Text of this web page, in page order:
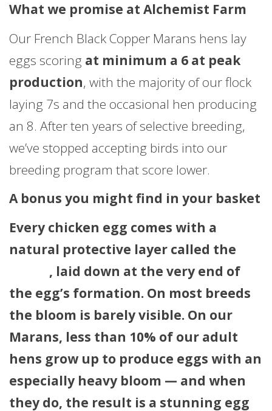
What we promise at Alchemist Farm
Our French Black Copper Marans hens lay
eggs scoring at minimum a 6 at peak
production, with the majority of our flock
laying 7s and the occasional hen producing
an 8. After ten years of selective breeding,
we’ve stopped accepting birds into our
breeding program that score lower.
A bonus you might find in your basket
Every chicken egg comes with a
natural protective layer called the
, laid down at the very end of
the egg’s formation. On most breeds
the bloom is barely visible. On our
Marans, less than 10% of our adult
hens grow up to produce eggs with an
especially heavy bloom — and when
they do, the result is a stunning egg